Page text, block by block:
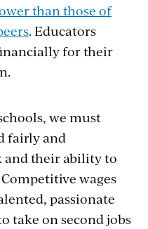
than those of
. Educators
for their
we must
fairly and
and their ability to
wages
passionate
take on second jobs